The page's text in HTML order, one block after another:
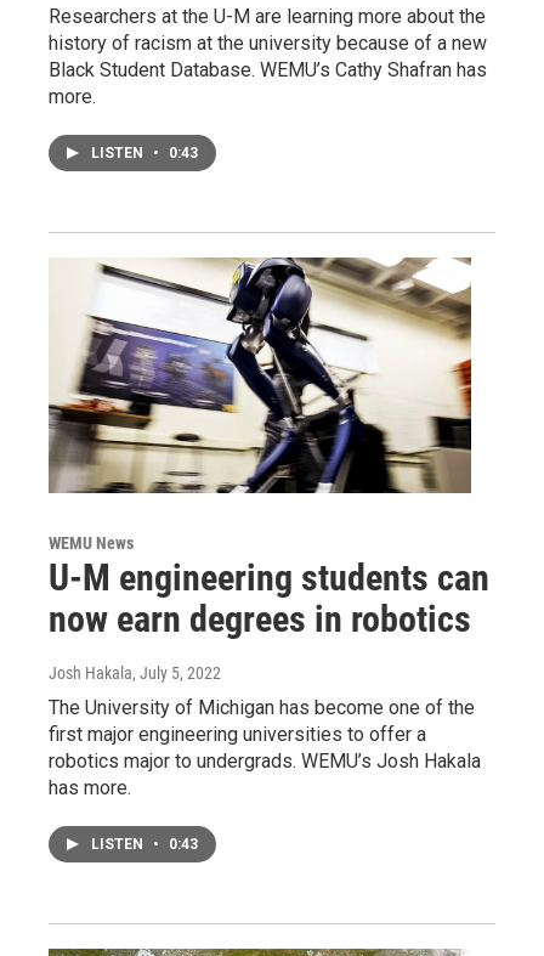
Researchers at the U-M are learning more about the
history of racism at the university because of a new
Black Student Database. WEMU’s Cathy Shafran has
more.
LISTEN • 0:43
WEMU News
U-M engineering students can
now earn degrees in robotics
Josh Hakala, July 5, 2022
The University of Michigan has become one of the
first major engineering universities to offer a
robotics major to undergrads. WEMU’s Josh Hakala
has more.
LISTEN • 0:43